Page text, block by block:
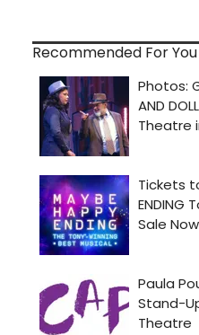
Recommended For You